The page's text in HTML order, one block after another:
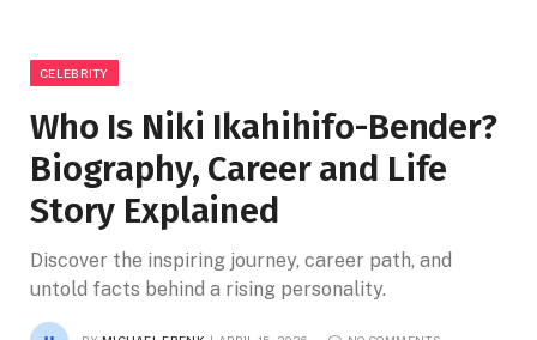
CELEBRITY
Who Is Niki Ikahihifo-Bender?
Biography, Career and Life
Story Explained
Discover the inspiring journey, career path, and
untold facts behind a rising personality.